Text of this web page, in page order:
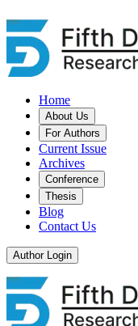
Home
About Us
For Authors
Current Issue
Archives
Conference
Thesis
Blog
Contact Us
Author Login